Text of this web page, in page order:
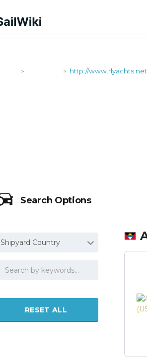
> > http://www.rlyachts.net
Search Options
Shipyard Country
RESET ALL